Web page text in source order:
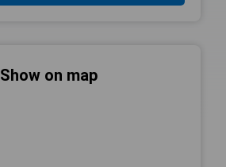
Show on map